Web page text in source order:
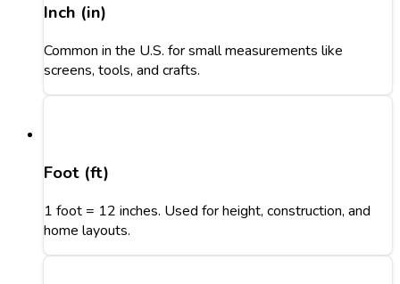
Inch (in)
Common in the U.S. for small measurements like
screens, tools, and crafts.
Foot (ft)
1 foot = 12 inches. Used for height, construction, and
home layouts.